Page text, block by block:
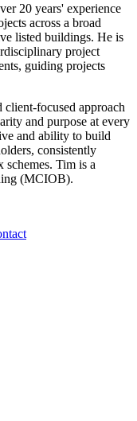
20 years' experience
across a broad
listed buildings. He is
project
guiding projects
focused approach
and purpose at every
and ability to build
consistently
schemes. Tim is a
(MCIOB).